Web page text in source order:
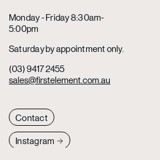
Monday - Friday 8:30am-
5:00pm
Saturday by appointment only.
(03) 9417 2455
sales@firstelement.com.au
Contact
Instagram